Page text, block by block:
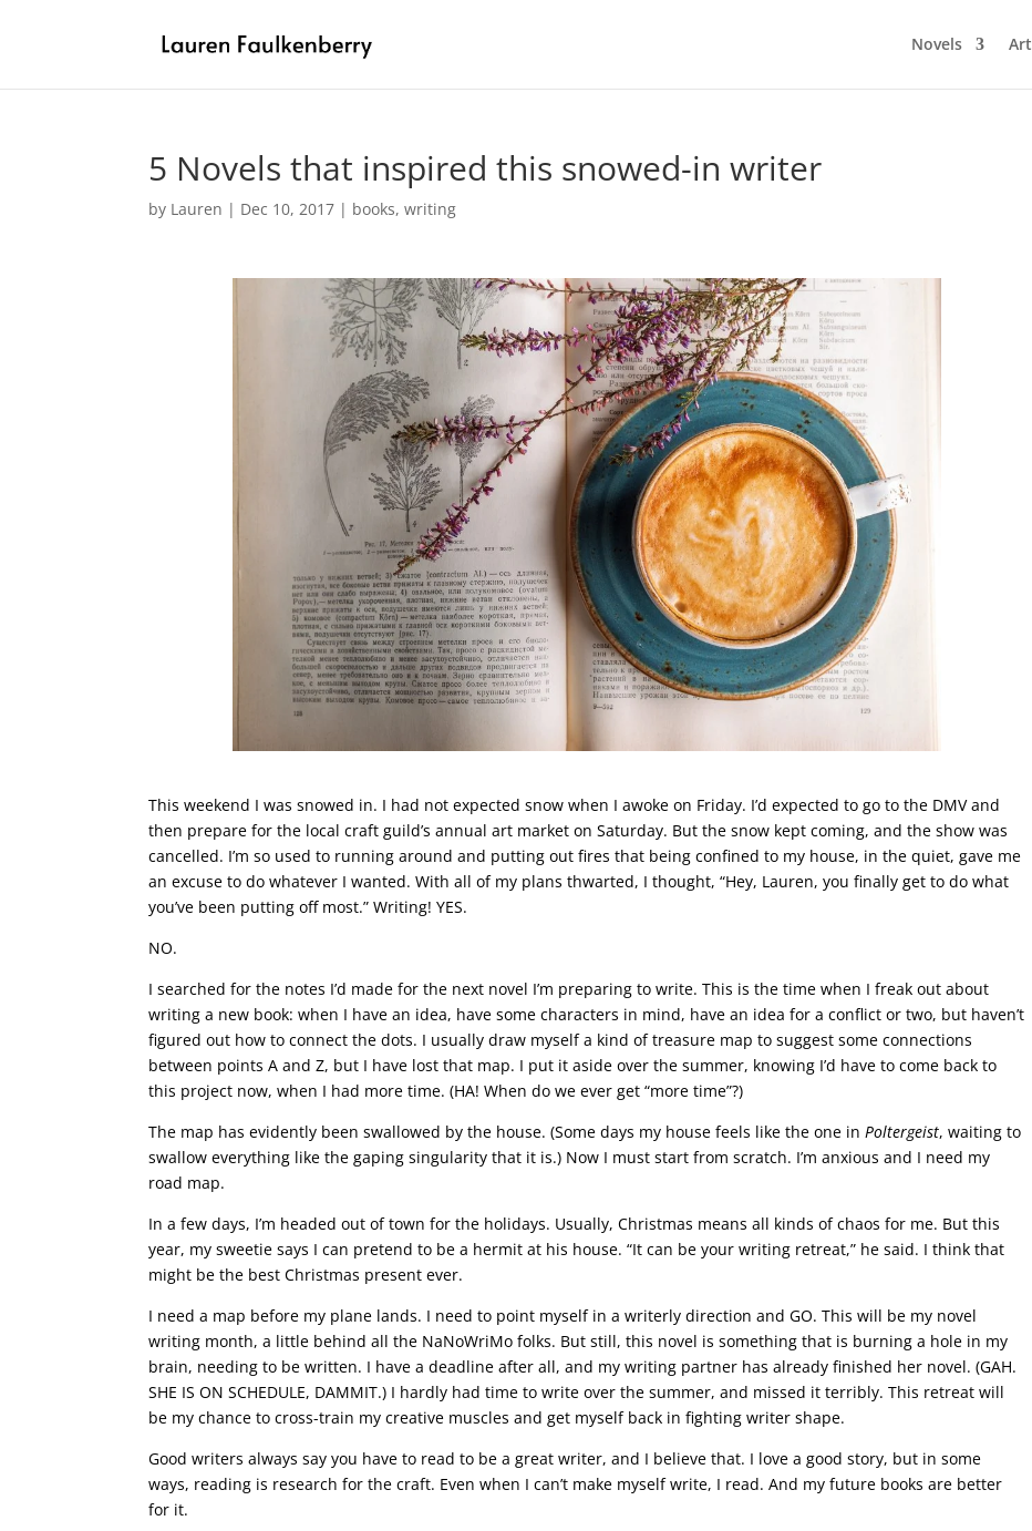
Novels Art
5 Novels that inspired this snowed-in writer
by Lauren | Dec 10, 2017 | books,writing
This weekend I was snowed in. I had not expected snow when I awoke on Friday. I’d expected to go to the DMV and
then prepare for the local craft guild’s annual art market on Saturday. But the snow kept coming, and the show was
cancelled. I’m so used to running around and putting out fires that being confined to my house, in the quiet, gave me
an excuse to do whatever I wanted. With all of my plans thwarted, I thought, “Hey, Lauren, you finally get to do what
you’ve been putting off most.” Writing! YES.
NO.
I searched for the notes I’d made for the next novel I’m preparing to write. This is the time when I freak out about
writing a new book: when I have an idea, have some characters in mind, have an idea for a conflict or two, but haven’t
figured out how to connect the dots. I usually draw myself a kind of treasure map to suggest some connections
between points A and Z, but I have lost that map. I put it aside over the summer, knowing I’d have to come back to
this project now, when I had more time. (HA! When do we ever get “more time”?)
The map has evidently been swallowed by the house. (Some days my house feels like the one inPoltergeist, waiting to
swallow everything like the gaping singularity that it is.) Now I must start from scratch. I’m anxious and I need my
road map.
In a few days, I’m headed out of town for the holidays. Usually, Christmas means all kinds of chaos for me. But this
year, my sweetie says I can pretend to be a hermit at his house. “It can be your writing retreat,” he said. I think that
might be the best Christmas present ever.
I need a map before my plane lands. I need to point myself in a writerly direction and GO. This will be my novel
writing month, a little behind all the NaNoWriMo folks. But still, this novel is something that is burning a hole in my
brain, needing to be written. I have a deadline after all, and my writing partner has already finished her novel. (GAH.
SHE IS ON SCHEDULE, DAMMIT.) I hardly had time to write over the summer, and missed it terribly. This retreat will
be my chance to cross-train my creative muscles and get myself back in fighting writer shape.
Good writers always say you have to read to be a great writer, and I believe that. I love a good story, but in some
ways, reading is research for the craft. Even when I can’t make myself write, I read. And my future books are better
for it.